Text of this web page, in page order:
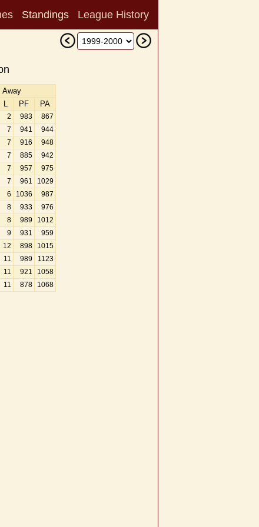
Standings League History
Away
L PF PA
2 983
867
7 941
944
7 916
948
7 885
942
7 957
975
7 961
1029
6 1036
987
8 933
976
8 989
1012
9 931
959
12 898
1015
11 989
1123
11 921
1058
11 878 1068